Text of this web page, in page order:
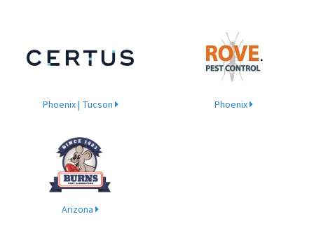
Phoenix | Tucson Phoenix
Arizona